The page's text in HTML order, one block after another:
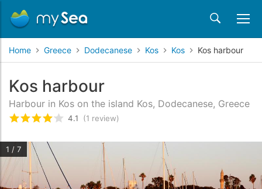
Home Greece Dodecanese Kos Kos Kos harbour
Kos harbour
Harbour in Kos on the island Kos, Dodecanese, Greece
Rated4.1/5 based on
4.1 (1 review)
1 / 7